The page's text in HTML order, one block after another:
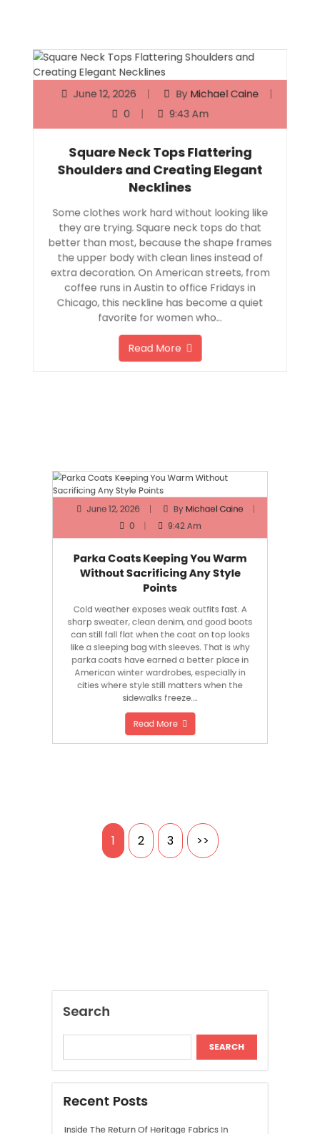
June 12, 2026 By
0
9:43 Am
Square Neck Tops Flattering
Shoulders and Creating Elegant
Necklines
they are trying. Square neck tops do that
better than most, because the shape frames
the upper body with clean lines instead of
extra decoration. On American streets, from
coffee runs in Austin to office Fridays in
Chicago, this neckline has become a quiet
favorite for women who…
Read More
0
9:42 Am
Parka Coats Keeping You Warm
Without Sacrificing Any Style
Points
Cold weather exposes weak outfits fast. A
sharp sweater, clean denim, and good boots
can still fall flat when the coat on top looks
like a sleeping bag with sleeves. That is why
parka coats have earned a better place in
American winter wardrobes, especially in
cities where style still matters when the
sidewalks freeze….
Read More
Posts
1 2 3 >>
Recent Posts
Inside The Return Of Heritage Fabrics In
Contemporary Fashion
Reinventing Personal Style Without Replacing